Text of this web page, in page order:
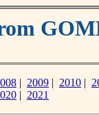
| 2009 | 2010 |
| 2021